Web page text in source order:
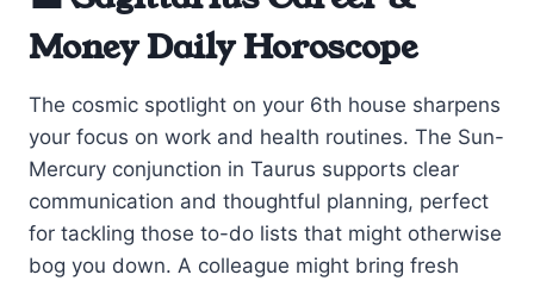
Money Daily Horoscope
The cosmic spotlight on your 6th house sharpens
your focus on work and health routines. The Sun-
Mercury conjunction in Taurus supports clear
communication and thoughtful planning, perfect
for tackling those to-do lists that might otherwise
bog you down. A colleague might bring fresh